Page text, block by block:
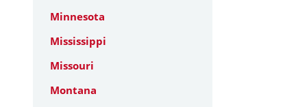
Minnesota
Mississippi
Missouri
Montana